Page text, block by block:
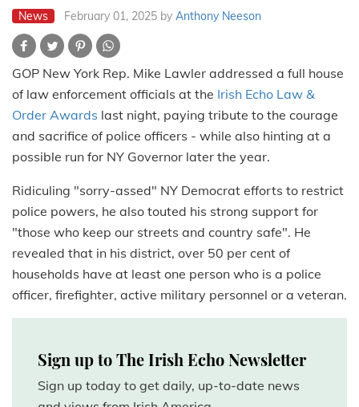
News February 01, 2025 by Anthony Neeson
GOP New York Rep. Mike Lawler addressed a full house
of law enforcement officials at the Irish Echo Law &
Order Awards last night, paying tribute to the courage
and sacrifice of police officers - while also hinting at a
possible run for NY Governor later the year.
Ridiculing "sorry-assed" NY Democrat efforts to restrict
police powers, he also touted his strong support for
"those who keep our streets and country safe". He
revealed that in his district, over 50 per cent of
households have at least one person who is a police
officer, firefighter, active military personnel or a veteran.
Sign up to The Irish Echo Newsletter
Sign up today to get daily, up-to-date news